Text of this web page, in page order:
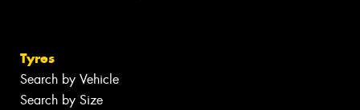
Tyres
Search by Vehicle
Search by Size